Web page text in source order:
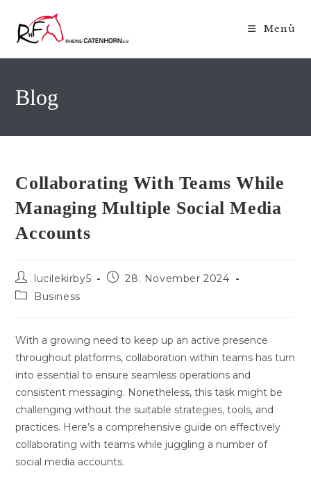
Inhalt
springen
Menü
Blog
Collaborating With Teams While
Managing Multiple Social Media
Accounts
Beitrags-
Autor:
lucilekirby5
Beitrag28. November 2024
Beitrags-
Business
With a growing need to keep up an active presence
throughout platforms, collaboration within teams has turn
into essential to ensure seamless operations and
consistent messaging. Nonetheless, this task might be
challenging without the suitable strategies, tools, and
practices. Here’s a comprehensive guide on effectively
collaborating with teams while juggling a number of
social media accounts.